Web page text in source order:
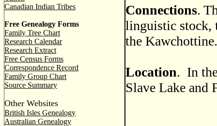
Canadian Indian Tribes
Free Genealogy Forms
Family Tree Chart
Research Calendar
Research Extract
Free Census Forms
Correspondence Record
Family Group Chart
Source Summary
Other Websites
British Isles Genealogy
Australian Genealogy
Connections.
linguistic stock,
the Kawchottine.
Location. In
Slave Lake and